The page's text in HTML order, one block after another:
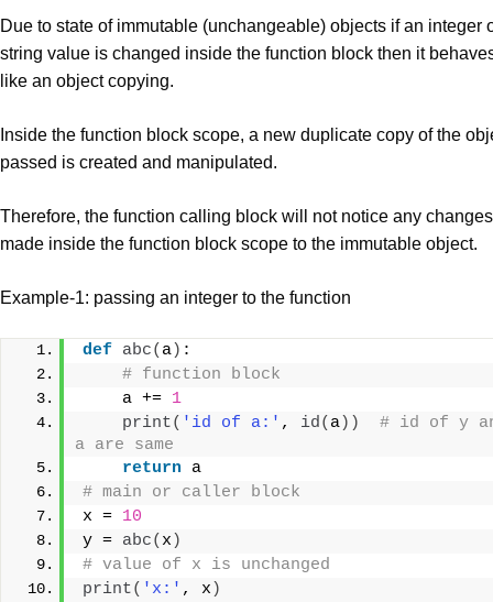
Due to state of immutable (unchangeable) objects if an integer
string value is changed inside the function block then it
like an object copying.
Inside the function block scope, a new duplicate copy of the
passed is created and manipulated.
Therefore, the function calling block will not notice any changes
made inside the function block scope to the immutable object.
Example-1: passing an integer to the function
def abc( a) :
# function block
    a +=
1
print( 'id of a:' , id( a))
# id of y
a are same
return a
# main or caller block
x = 10
y = abc( x )
# value of x is unchanged
print( 'x:' , x )